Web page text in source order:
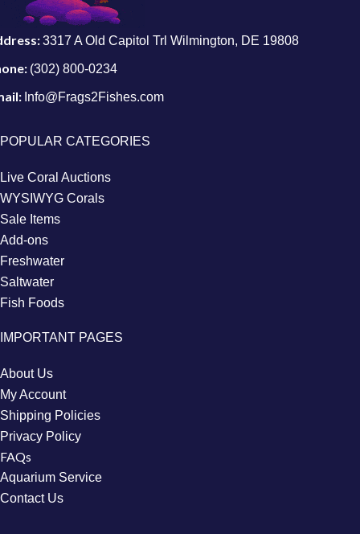
3317 A Old Capitol Trl Wilmington, DE 19808
(302) 800-0234
Info@Frags2Fishes.com
POPULAR CATEGORIES
Live Coral Auctions
WYSIWYG Corals
Sale Items
Add-ons
Freshwater
Saltwater
Fish Foods
IMPORTANT PAGES
About Us
My Account
Shipping Policies
Privacy Policy
FAQs
Aquarium Service
Contact Us